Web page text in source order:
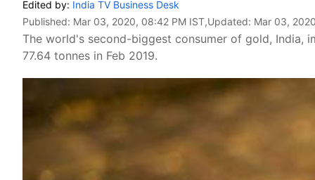
Edited by: India TV Business Desk
Published: Mar 03, 2020, 08:42 PM IST,Updated: Mar 03,
The world's second-biggest consumer of gold, India,
77.64 tonnes in Feb 2019.